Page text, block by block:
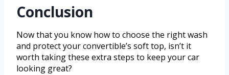
Conclusion
Now that you know how to choose the right wash
and protect your convertible’s soft top, isn’t it
worth taking these extra steps to keep your car
looking great?